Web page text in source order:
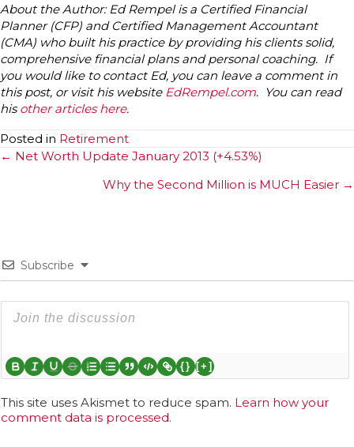
About the Author: Ed Rempel is a Certified Financial
Planner (CFP) and Certified Management Accountant
(CMA) who built his practice by providing his clients solid,
comprehensive financial plans and personal coaching. If
you would like to contact Ed, you can leave a comment in
this post, or visit his website EdRempel.com. You can read
hisother articles here.
Posted in Retirement
Posts
navigation
← Net Worth Update January 2013 (+4.53%)
Why the Second Million is MUCH Easier →
Subscribe
{} [+]
This site uses Akismet to reduce spam. Learn how your
comment data is processed.